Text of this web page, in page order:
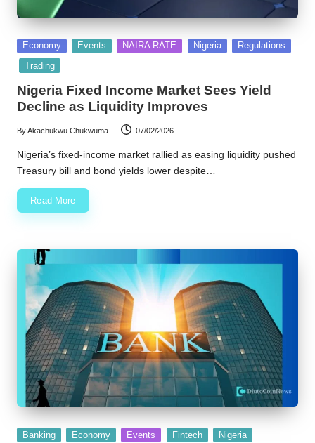
Posted
in
Economy Events NAIRA RATE Nigeria
Regulations
Trading
Nigeria Fixed Income Market Sees Yield
Decline as Liquidity Improves
Posted
by
ByAkachukwu Chukwuma 07/02/2026
Nigeria’s fixed-income market rallied as easing liquidity pushed
Treasury bill and bond yields lower despite…
Read More
Posted
Banking Economy Events Fintech
Nigeria